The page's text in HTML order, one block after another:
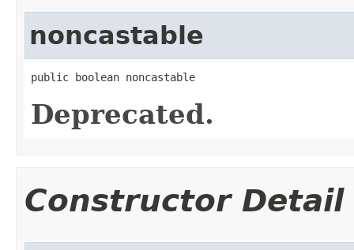
noncastable
public boolean noncastable
Deprecated.
Constructor Detail